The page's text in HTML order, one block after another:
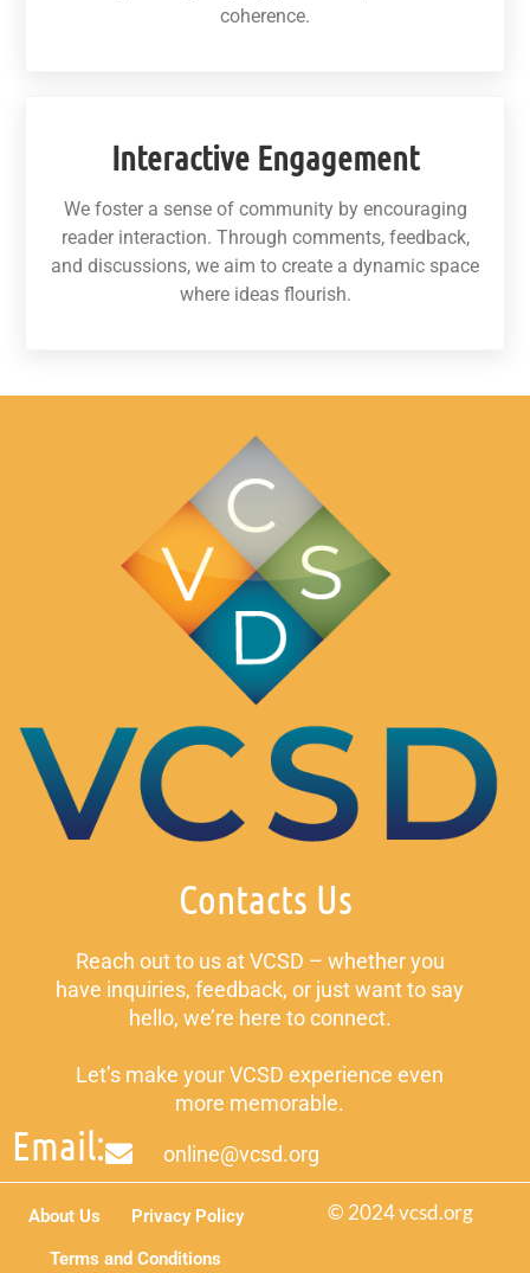
coherence.
Interactive Engagement
We foster a sense of community by encouraging
reader interaction. Through comments, feedback,
and discussions, we aim to create a dynamic space
where ideas flourish.
Contacts Us
Reach out to us at VCSD – whether you
have inquiries, feedback, or just want to say
hello, we’re here to connect.
Let’s make your VCSD experience even
more memorable.
Email: online@vcsd.org
© 2024 vcsd.org
About Us
Privacy Policy
Terms and Conditions